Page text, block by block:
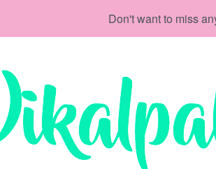
Don't want to miss